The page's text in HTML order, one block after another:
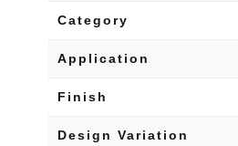
Category
Application
Finish
Design Variation